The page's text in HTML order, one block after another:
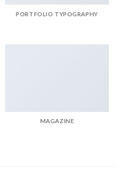
PORTFOLIO TYPOGRAPHY
MAGAZINE